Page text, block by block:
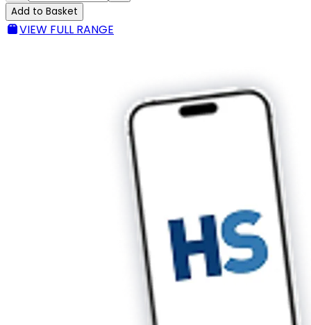
Add to Basket
VIEW FULL RANGE